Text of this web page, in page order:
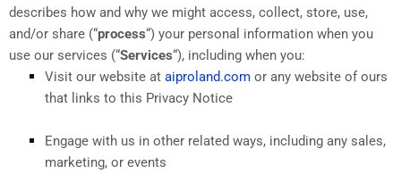
describes how and why we might access, collect, store, use,
and/or share (“process“) your personal information when you
use our services (“Services“), including when you:
Visit our website at aiproland.com or any website of ours
that links to this Privacy Notice
Engage with us in other related ways, including any sales,
marketing, or events